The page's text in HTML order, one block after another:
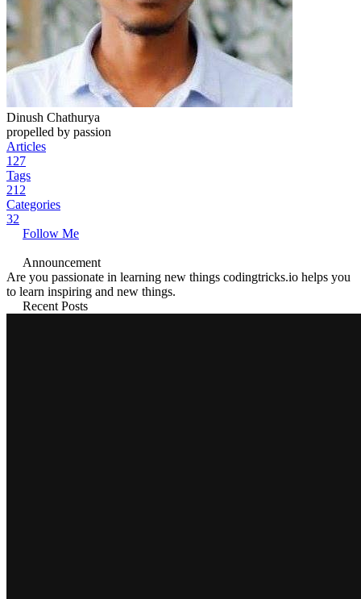
Dinush Chathurya
propelled by passion
Articles
127
Tags
212
Categories
32
Follow Me
Announcement
Are you passionate in learning new things codingtricks.io helps you
to learn inspiring and new things.
Recent Posts